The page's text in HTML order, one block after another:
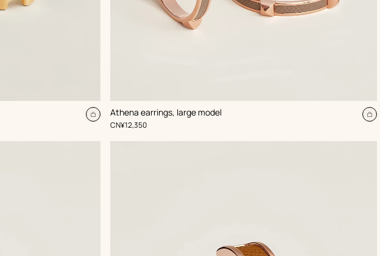
Add
Athena earrings, large model
,Color:
Beige/Natural
,
Price
CN¥12,350
Add